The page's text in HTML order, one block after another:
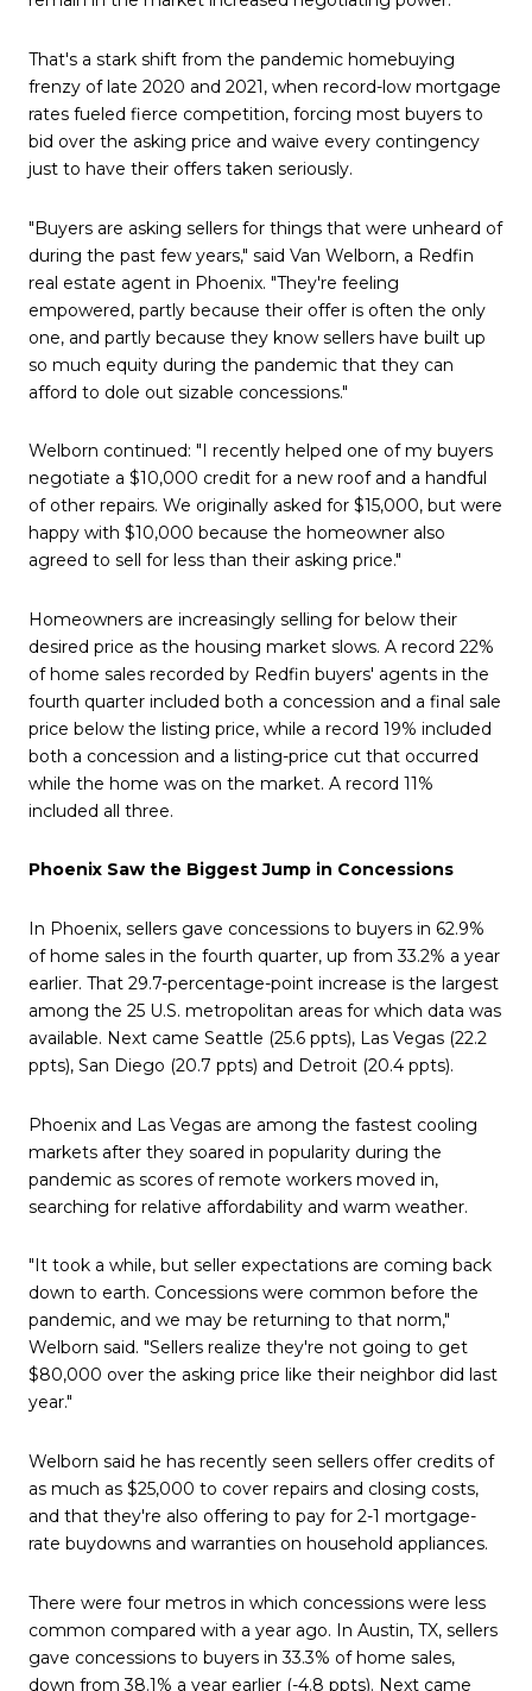
That's a stark shift from the pandemic homebuying
frenzy of late 2020 and 2021, when record-low mortgage
rates fueled fierce competition, forcing most buyers to
bid over the asking price and waive every contingency
just to have their offers taken seriously.
"Buyers are asking sellers for things that were unheard of
during the past few years," said Van Welborn, a Redfin
real estate agent in Phoenix. "They're feeling
empowered, partly because their offer is often the only
one, and partly because they know sellers have built up
so much equity during the pandemic that they can
afford to dole out sizable concessions."
Welborn continued: "I recently helped one of my buyers
negotiate a $10,000 credit for a new roof and a handful
of other repairs. We originally asked for $15,000, but were
happy with $10,000 because the homeowner also
agreed to sell for less than their asking price."
Homeowners are increasingly selling for below their
desired price as the housing market slows. A record 22%
of home sales recorded by Redfin buyers' agents in the
fourth quarter included both a concession and a final sale
price below the listing price, while a record 19% included
both a concession and a listing-price cut that occurred
while the home was on the market. A record 11%
included all three.
Phoenix Saw the Biggest Jump in Concessions
In Phoenix, sellers gave concessions to buyers in 62.9%
of home sales in the fourth quarter, up from 33.2% a year
earlier. That 29.7-percentage-point increase is the largest
among the 25 U.S. metropolitan areas for which data was
available. Next came Seattle (25.6 ppts), Las Vegas (22.2
ppts), San Diego (20.7 ppts) and Detroit (20.4 ppts).
Phoenix and Las Vegas are among the fastest cooling
markets after they soared in popularity during the
pandemic as scores of remote workers moved in,
searching for relative affordability and warm weather.
"It took a while, but seller expectations are coming back
down to earth. Concessions were common before the
pandemic, and we may be returning to that norm,"
Welborn said. "Sellers realize they're not going to get
$80,000 over the asking price like their neighbor did last
year."
Welborn said he has recently seen sellers offer credits of
as much as $25,000 to cover repairs and closing costs,
and that they're also offering to pay for 2-1 mortgage-
rate buydowns and warranties on household appliances.
There were four metros in which concessions were less
common compared with a year ago. In Austin, TX, sellers
gave concessions to buyers in 33.3% of home sales,
down from 38.1% a year earlier (-4.8 ppts). Next came